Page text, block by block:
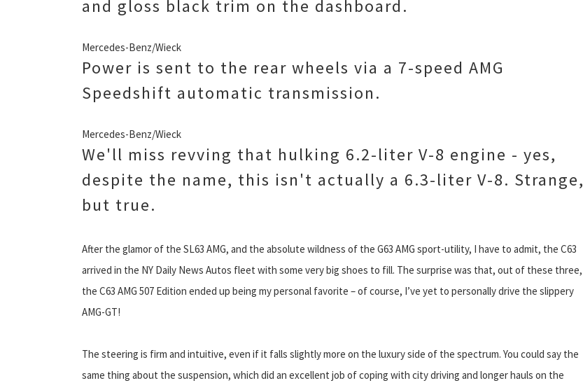
and gloss black trim on the dashboard.
Mercedes-Benz/Wieck
Power is sent to the rear wheels via a 7-speed AMG
Speedshift automatic transmission.
Mercedes-Benz/Wieck
We'll miss revving that hulking 6.2-liter V-8 engine - yes,
despite the name, this isn't actually a 6.3-liter V-8. Strange,
but true.
After the glamor of the SL63 AMG, and the absolute wildness of the G63 AMG sport-utility, I have to admit, the C63
arrived in the NY Daily News Autos fleet with some very big shoes to fill. The surprise was that, out of these three,
the C63 AMG 507 Edition ended up being my personal favorite – of course, I’ve yet to personally drive the slippery
AMG-GT!
The steering is firm and intuitive, even if it falls slightly more on the luxury side of the spectrum. You could say the
same thing about the suspension, which did an excellent job of coping with city driving and longer hauls on the